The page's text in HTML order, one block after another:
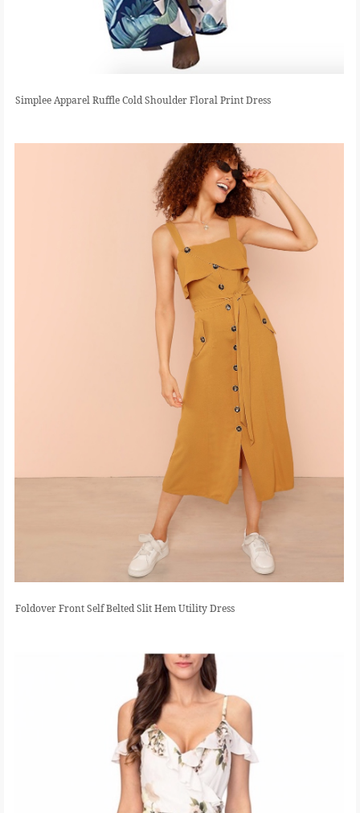
Simplee Apparel Ruffle Cold Shoulder Floral Print Dress
Foldover Front Self Belted Slit Hem Utility Dress